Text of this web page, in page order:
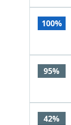
100%
95%
42%